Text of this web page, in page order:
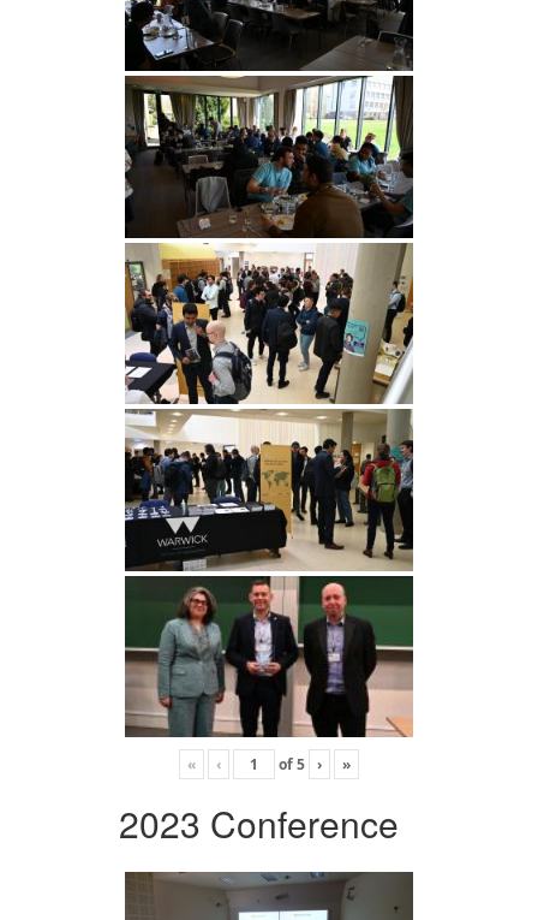
« ‹ of5 › »
2023 Conference